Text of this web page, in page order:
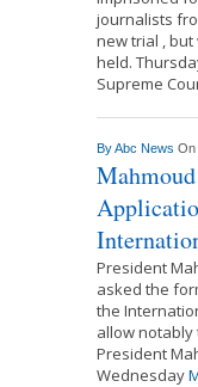
journalists
new trial ,
held.
Supreme
ByAbc News On
President
asked the
the
allow notably
President
Wednesday